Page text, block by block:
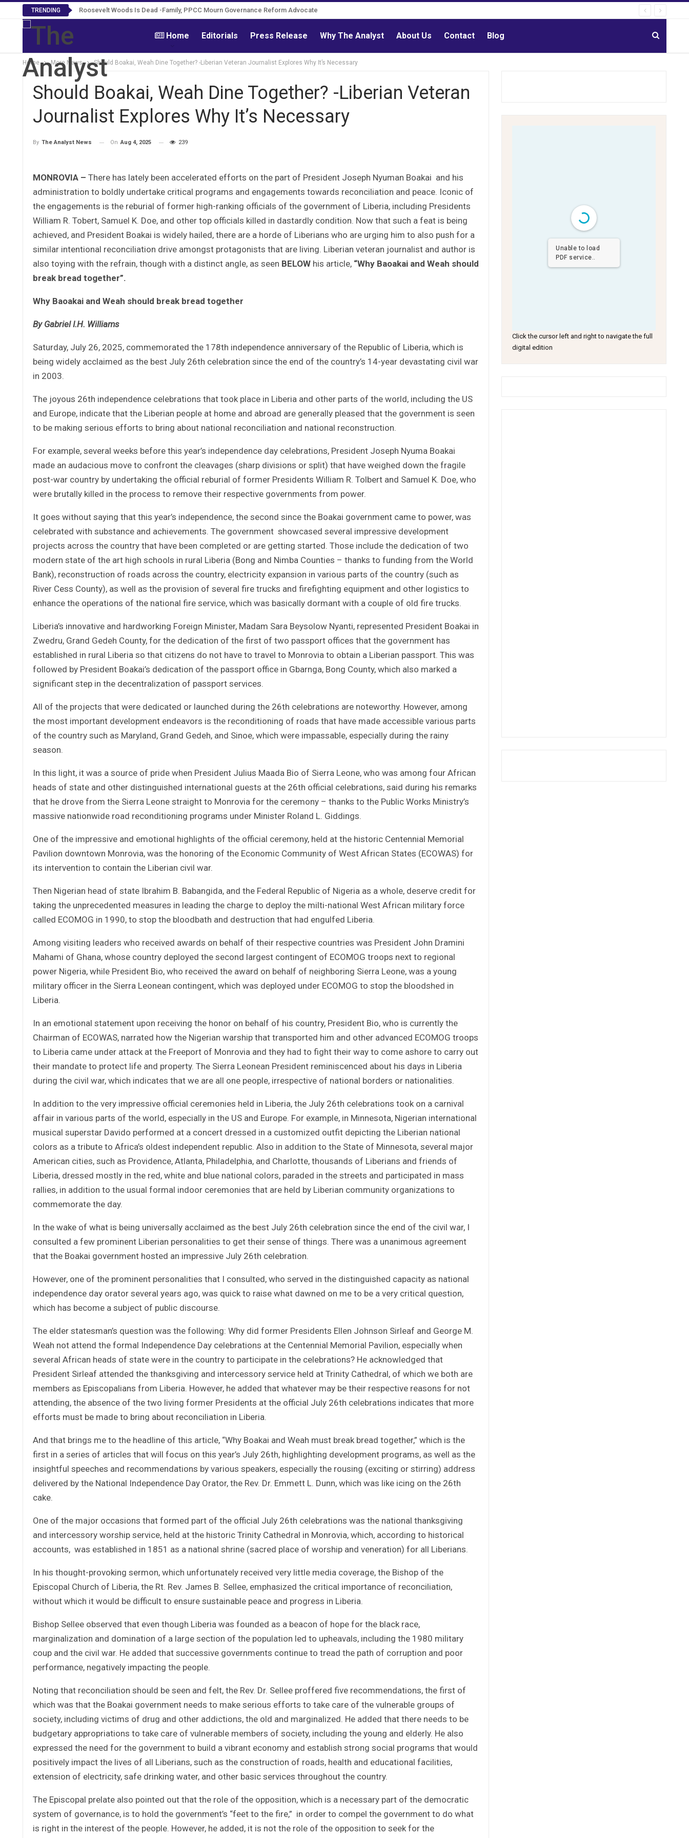
TRENDING Roosevelt Woods Is Dead -Family, PPCC Mourn Governance Reform Advocate
Home Editorials Press Release Why The Analyst About Us Contact Blog
Home More News Should Boakai, Weah Dine Together? -Liberian Veteran Journalist Explores Why It’s Necessary
Should Boakai, Weah Dine Together? -Liberian Veteran
Journalist Explores Why It’s Necessary
By The Analyst News On Aug 4, 2025 239
MONROVIA – There has lately been accelerated efforts on the part of President Joseph Nyuman Boakai and his
administration to boldly undertake critical programs and engagements towards reconciliation and peace. Iconic of
the engagements is the reburial of former high-ranking officials of the government of Liberia, including Presidents
William R. Tobert, Samuel K. Doe, and other top officials killed in dastardly condition. Now that such a feat is being
achieved, and President Boakai is widely hailed, there are a horde of Liberians who are urging him to also push for a
similar intentional reconciliation drive amongst protagonists that are living. Liberian veteran journalist and author is
also toying with the refrain, though with a distinct angle, as seen BELOW his article, “Why Baoakai and Weah should
break bread together”.
Why Baoakai and Weah should break bread together
By Gabriel I.H. Williams
Saturday, July 26, 2025, commemorated the 178th independence anniversary of the Republic of Liberia, which is
being widely acclaimed as the best July 26th celebration since the end of the country’s 14-year devastating civil war
in 2003.
The joyous 26th independence celebrations that took place in Liberia and other parts of the world, including the US
and Europe, indicate that the Liberian people at home and abroad are generally pleased that the government is seen
to be making serious efforts to bring about national reconciliation and national reconstruction.
For example, several weeks before this year’s independence day celebrations, President Joseph Nyuma Boakai
made an audacious move to confront the cleavages (sharp divisions or split) that have weighed down the fragile
post-war country by undertaking the official reburial of former Presidents William R. Tolbert and Samuel K. Doe, who
were brutally killed in the process to remove their respective governments from power.
It goes without saying that this year’s independence, the second since the Boakai government came to power, was
celebrated with substance and achievements. The government showcased several impressive development
projects across the country that have been completed or are getting started. Those include the dedication of two
modern state of the art high schools in rural Liberia (Bong and Nimba Counties – thanks to funding from the World
Bank), reconstruction of roads across the country, electricity expansion in various parts of the country (such as
River Cess County), as well as the provision of several fire trucks and firefighting equipment and other logistics to
enhance the operations of the national fire service, which was basically dormant with a couple of old fire trucks.
Liberia’s innovative and hardworking Foreign Minister, Madam Sara Beysolow Nyanti, represented President Boakai in
Zwedru, Grand Gedeh County, for the dedication of the first of two passport offices that the government has
established in rural Liberia so that citizens do not have to travel to Monrovia to obtain a Liberian passport. This was
followed by President Boakai’s dedication of the passport office in Gbarnga, Bong County, which also marked a
significant step in the decentralization of passport services.
All of the projects that were dedicated or launched during the 26th celebrations are noteworthy. However, among
the most important development endeavors is the reconditioning of roads that have made accessible various parts
of the country such as Maryland, Grand Gedeh, and Sinoe, which were impassable, especially during the rainy
season.
In this light, it was a source of pride when President Julius Maada Bio of Sierra Leone, who was among four African
heads of state and other distinguished international guests at the 26th official celebrations, said during his remarks
that he drove from the Sierra Leone straight to Monrovia for the ceremony – thanks to the Public Works Ministry’s
massive nationwide road reconditioning programs under Minister Roland L. Giddings.
One of the impressive and emotional highlights of the official ceremony, held at the historic Centennial Memorial
Pavilion downtown Monrovia, was the honoring of the Economic Community of West African States (ECOWAS) for
its intervention to contain the Liberian civil war.
Then Nigerian head of state Ibrahim B. Babangida, and the Federal Republic of Nigeria as a whole, deserve credit for
taking the unprecedented measures in leading the charge to deploy the milti-national West African military force
called ECOMOG in 1990, to stop the bloodbath and destruction that had engulfed Liberia.
Among visiting leaders who received awards on behalf of their respective countries was President John Dramini
Mahami of Ghana, whose country deployed the second largest contingent of ECOMOG troops next to regional
power Nigeria, while President Bio, who received the award on behalf of neighboring Sierra Leone, was a young
military officer in the Sierra Leonean contingent, which was deployed under ECOMOG to stop the bloodshed in
Liberia.
In an emotional statement upon receiving the honor on behalf of his country, President Bio, who is currently the
Chairman of ECOWAS, narrated how the Nigerian warship that transported him and other advanced ECOMOG troops
to Liberia came under attack at the Freeport of Monrovia and they had to fight their way to come ashore to carry out
their mandate to protect life and property. The Sierra Leonean President reminiscenced about his days in Liberia
during the civil war, which indicates that we are all one people, irrespective of national borders or nationalities.
In addition to the very impressive official ceremonies held in Liberia, the July 26th celebrations took on a carnival
affair in various parts of the world, especially in the US and Europe. For example, in Minnesota, Nigerian international
musical superstar Davido performed at a concert dressed in a customized outfit depicting the Liberian national
colors as a tribute to Africa’s oldest independent republic. Also in addition to the State of Minnesota, several major
American cities, such as Providence, Atlanta, Philadelphia, and Charlotte, thousands of Liberians and friends of
Liberia, dressed mostly in the red, white and blue national colors, paraded in the streets and participated in mass
rallies, in addition to the usual formal indoor ceremonies that are held by Liberian community organizations to
commemorate the day.
In the wake of what is being universally acclaimed as the best July 26th celebration since the end of the civil war, I
consulted a few prominent Liberian personalities to get their sense of things. There was a unanimous agreement
that the Boakai government hosted an impressive July 26th celebration.
However, one of the prominent personalities that I consulted, who served in the distinguished capacity as national
independence day orator several years ago, was quick to raise what dawned on me to be a very critical question,
which has become a subject of public discourse.
The elder statesman’s question was the following: Why did former Presidents Ellen Johnson Sirleaf and George M.
Weah not attend the formal Independence Day celebrations at the Centennial Memorial Pavilion, especially when
several African heads of state were in the country to participate in the celebrations? He acknowledged that
President Sirleaf attended the thanksgiving and intercessory service held at Trinity Cathedral, of which we both are
members as Episcopalians from Liberia. However, he added that whatever may be their respective reasons for not
attending, the absence of the two living former Presidents at the official July 26th celebrations indicates that more
efforts must be made to bring about reconciliation in Liberia.
And that brings me to the headline of this article, “Why Boakai and Weah must break bread together,” which is the
first in a series of articles that will focus on this year’s July 26th, highlighting development programs, as well as the
insightful speeches and recommendations by various speakers, especially the rousing (exciting or stirring) address
delivered by the National Independence Day Orator, the Rev. Dr. Emmett L. Dunn, which was like icing on the 26th
cake.
One of the major occasions that formed part of the official July 26th celebrations was the national thanksgiving
and intercessory worship service, held at the historic Trinity Cathedral in Monrovia, which, according to historical
accounts, was established in 1851 as a national shrine (sacred place of worship and veneration) for all Liberians.
In his thought-provoking sermon, which unfortunately received very little media coverage, the Bishop of the
Episcopal Church of Liberia, the Rt. Rev. James B. Sellee, emphasized the critical importance of reconciliation,
without which it would be difficult to ensure sustainable peace and progress in Liberia.
Bishop Sellee observed that even though Liberia was founded as a beacon of hope for the black race,
marginalization and domination of a large section of the population led to upheavals, including the 1980 military
coup and the civil war. He added that successive governments continue to tread the path of corruption and poor
performance, negatively impacting the people.
Noting that reconciliation should be seen and felt, the Rev. Dr. Sellee proffered five recommendations, the first of
which was that the Boakai government needs to make serious efforts to take care of the vulnerable groups of
society, including victims of drug and other addictions, the old and marginalized. He added that there needs to be
budgetary appropriations to take care of vulnerable members of society, including the young and elderly. He also
expressed the need for the government to build a vibrant economy and establish strong social programs that would
positively impact the lives of all Liberians, such as the construction of roads, health and educational facilities,
extension of electricity, safe drinking water, and other basic services throughout the country.
The Episcopal prelate also pointed out that the role of the opposition, which is a necessary part of the democratic
system of governance, is to hold the government’s “feet to the fire,” in order to compel the government to do what
is right in the interest of the people. However, he added, it is not the role of the opposition to seek for the
Unable to load
PDF service..
Click the cursor left and right to navigate the full
digital edition